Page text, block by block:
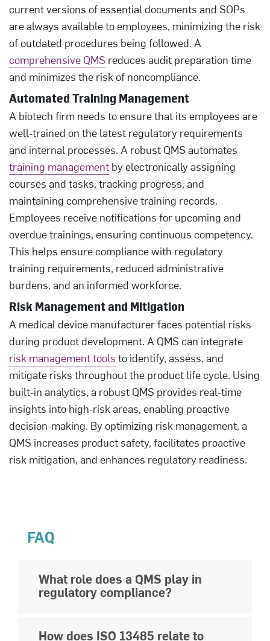
current versions of essential documents and SOPs
are always available to employees, minimizing the risk
of outdated procedures being followed. A
comprehensive QMS reduces audit preparation time
and minimizes the risk of noncompliance.
Automated Training Management
A biotech firm needs to ensure that its employees are
well-trained on the latest regulatory requirements
and internal processes. A robust QMS automates
training management by electronically assigning
courses and tasks, tracking progress, and
maintaining comprehensive training records.
Employees receive notifications for upcoming and
overdue trainings, ensuring continuous competency.
This helps ensure compliance with regulatory
training requirements, reduced administrative
burdens, and an informed workforce.
Risk Management and Mitigation
A medical device manufacturer faces potential risks
during product development. A QMS can integrate
risk management tools to identify, assess, and
mitigate risks throughout the product life cycle. Using
built-in analytics, a robust QMS provides real-time
insights into high-risk areas, enabling proactive
decision-making. By optimizing risk management, a
QMS increases product safety, facilitates proactive
risk mitigation, and enhances regulatory readiness.
FAQ
What role does a QMS play in
regulatory compliance?
How does ISO 13485 relate to